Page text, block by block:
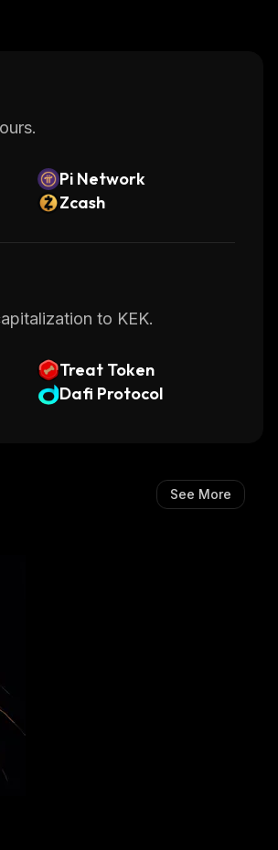
in the near future.
Pi Network
Zcash
to KEK.
Treat Token
Dafi Protocol
See More